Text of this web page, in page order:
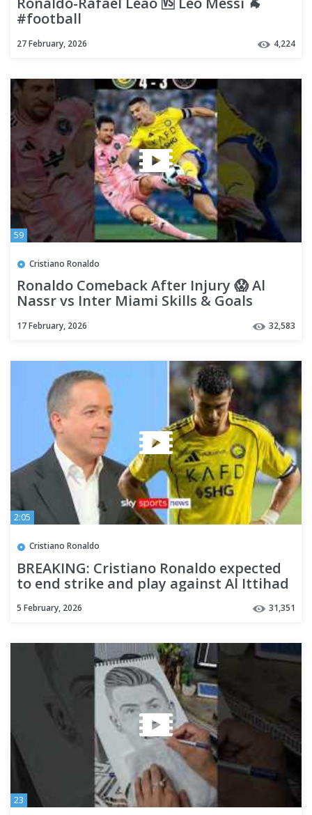
#football
27 February, 2026 4,224
59
Cristiano Ronaldo
Ronaldo Comeback After Injury 😱 Al
Nassr vs Inter Miami Skills & Goals
17 February, 2026 32,583
2:05
Cristiano Ronaldo
BREAKING: Cristiano Ronaldo expected
to end strike and play against Al Ittihad
5 February, 2026 31,351
23